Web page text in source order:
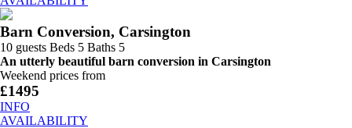
Barn Conversion, Carsington
10 guests Beds 5 Baths 5
An utterly beautiful barn conversion in Carsington
Weekend prices from
£1495
INFO
AVAILABILITY